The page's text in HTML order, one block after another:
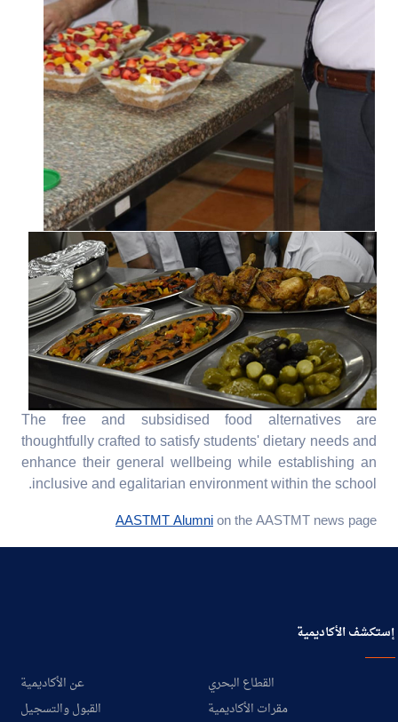
The free and subsidised food alternatives are
thoughtfully crafted to satisfy students' dietary needs and
enhance their general wellbeing while establishing an
inclusive and egalitarian environment within the school.
AASTMT Alumnion the AASTMT news page
إستكشف الأكاديمية
عن الأكاديمية
القطاع البحري
القبول والتسجيل
مقرات الأكاديمية